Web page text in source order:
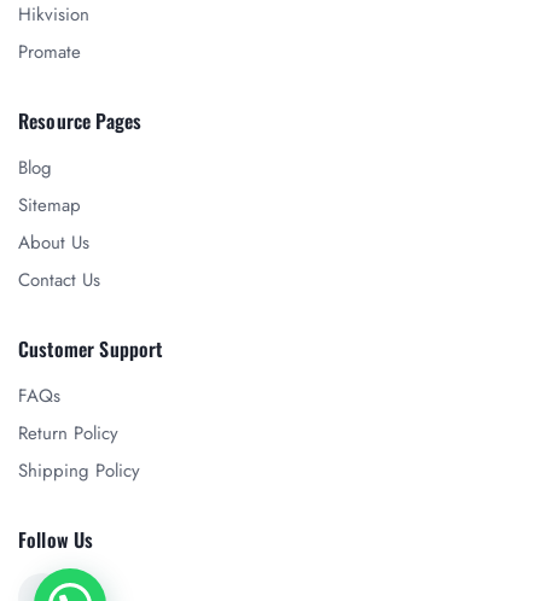
Hikvision
Promate
Resource Pages
Blog
Sitemap
About Us
Contact Us
Customer Support
FAQs
Return Policy
Shipping Policy
Follow Us